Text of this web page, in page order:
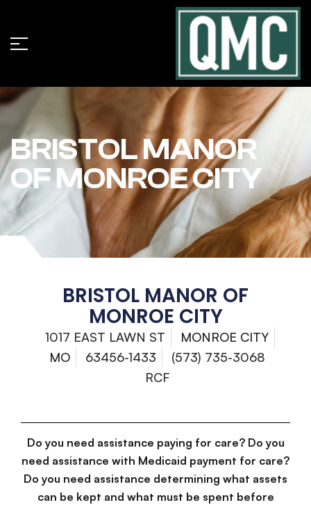
BRISTOL MANOR
OF MONROE CITY
BRISTOL MANOR OF
MONROE CITY
1017 EAST LAWN ST
MONROE CITY
MO
63456-1433
(573) 735-3068
RCF
Do you need assistance paying for care? Do you
need assistance with Medicaid payment for care?
Do you need assistance determining what assets
can be kept and what must be spent before